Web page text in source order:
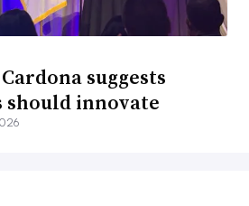
suggests
should innovate